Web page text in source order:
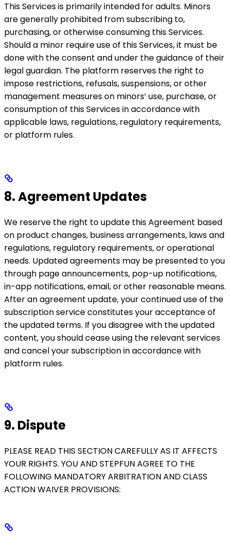
This Services is primarily intended for adults. Minors
are generally prohibited from subscribing to,
purchasing, or otherwise consuming this Services.
Should a minor require use of this Services, it must be
done with the consent and under the guidance of their
legal guardian. The platform reserves the right to
impose restrictions, refusals, suspensions, or other
management measures on minors’ use, purchase, or
consumption of this Services in accordance with
applicable laws, regulations, regulatory requirements,
or platform rules.
8. Agreement Updates
We reserve the right to update this Agreement based
on product changes, business arrangements, laws and
regulations, regulatory requirements, or operational
needs. Updated agreements may be presented to you
through page announcements, pop-up notifications,
in-app notifications, email, or other reasonable means.
After an agreement update, your continued use of the
subscription service constitutes your acceptance of
the updated terms. If you disagree with the updated
content, you should cease using the relevant services
and cancel your subscription in accordance with
platform rules.
9. Dispute
PLEASE READ THIS SECTION CAREFULLY AS IT AFFECTS
YOUR RIGHTS. YOU AND STEPFUN AGREE TO THE
FOLLOWING MANDATORY ARBITRATION AND CLASS
ACTION WAIVER PROVISIONS: